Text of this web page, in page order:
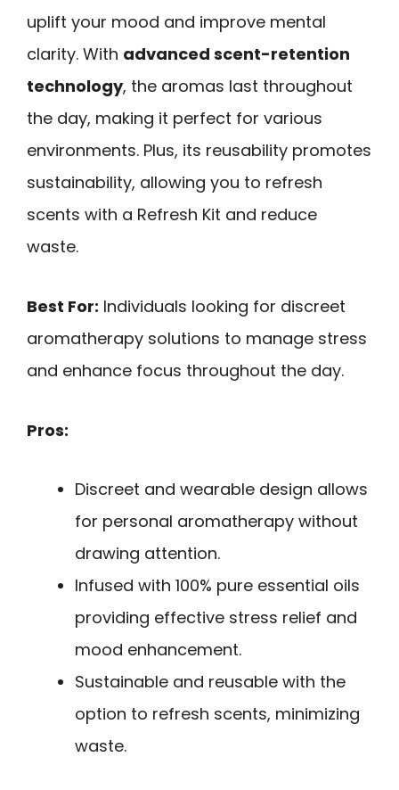
uplift your mood and improve mental
clarity. With advanced scent-retention
technology, the aromas last throughout
the day, making it perfect for various
environments. Plus, its reusability promotes
sustainability, allowing you to refresh
scents with a Refresh Kit and reduce
waste.
Best For: Individuals looking for discreet
aromatherapy solutions to manage stress
and enhance focus throughout the day.
Pros:
Discreet and wearable design allows
for personal aromatherapy without
drawing attention.
Infused with 100% pure essential oils
providing effective stress relief and
mood enhancement.
Sustainable and reusable with the
option to refresh scents, minimizing
waste.